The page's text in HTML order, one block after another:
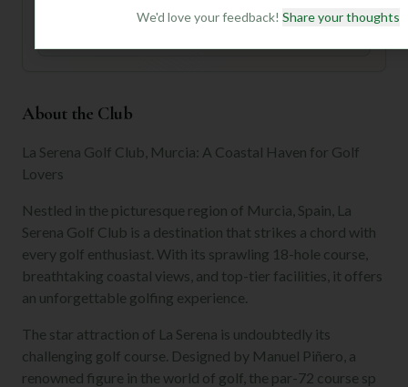
Join for Free
About the Club
La Serena Golf Club, Murcia: A Coastal Haven for Golf
Lovers
Nestled in the picturesque region of Murcia, Spain, La
Serena Golf Club is a destination that strikes a chord with
every golf enthusiast. With its sprawling 18-hole course,
breathtaking coastal views, and top-tier facilities, it offers
an unforgettable golfing experience.
The star attraction of La Serena is undoubtedly its
challenging golf course. Designed by Manuel Piñero, a
renowned figure in the world of golf, the par-72 course sp
We'd love your feedback! Share your thoughts